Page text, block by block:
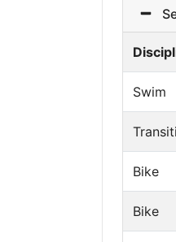
Swim
Bike
Bike